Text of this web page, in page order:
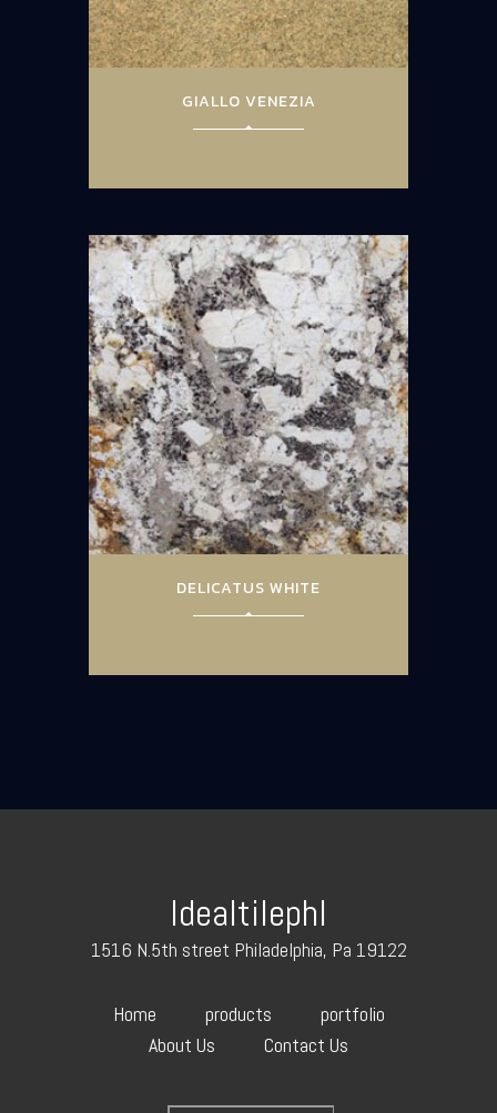
GIALLO VENEZIA
DELICATUS WHITE
Idealtilephl
1516 N.5th street Philadelphia, Pa 19122
Home products
portfolio
About Us
Contact Us